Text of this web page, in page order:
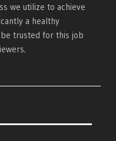
we utilize to achieve
a healthy
trusted for this job